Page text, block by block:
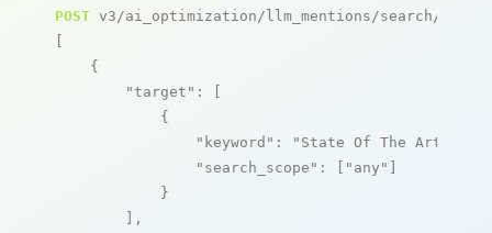
POST v3/ai_optimization/llm_mentions/search/live
[
    {
"target" : [
            {
"keyword" :
"State Of The Art
"search_scope" : [ "any" ]
            }
        ],